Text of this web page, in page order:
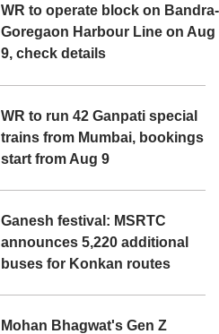
WR to operate block on Bandra-
Goregaon Harbour Line on Aug
9, check details
WR to run 42 Ganpati special
trains from Mumbai, bookings
start from Aug 9
Ganesh festival: MSRTC
announces 5,220 additional
buses for Konkan routes
Mohan Bhagwat's Gen Z